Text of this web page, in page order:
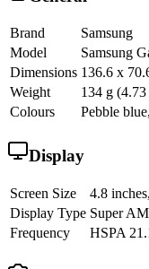
Brand
Samsung
Model
Samsung
Dimensions 136.6 x
Weight
134 g
Colours
Pebble
Display
Screen Size
4.8
Display Type Super
Frequency
HSPA